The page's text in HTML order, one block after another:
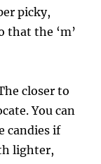
picky,
that the ‘m’
closer to
You can
candies if
lighter,